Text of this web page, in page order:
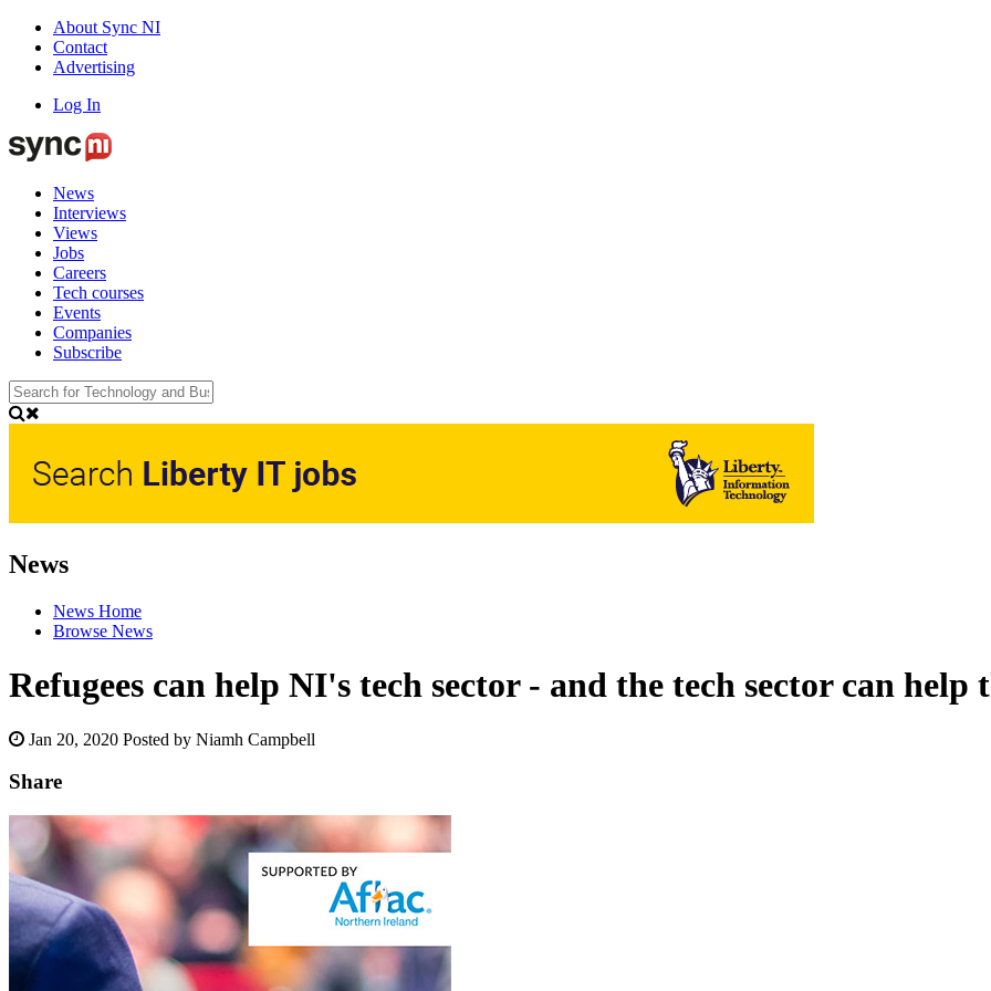
About Sync NI
Contact
Advertising
Log In
News
Interviews
Views
Jobs
Careers
Tech courses
Events
Companies
Subscribe
News
News Home
Browse News
Refugees can help NI's tech sector - and the tech sector can help
Jan 20, 2020 Posted by Niamh Campbell
Share